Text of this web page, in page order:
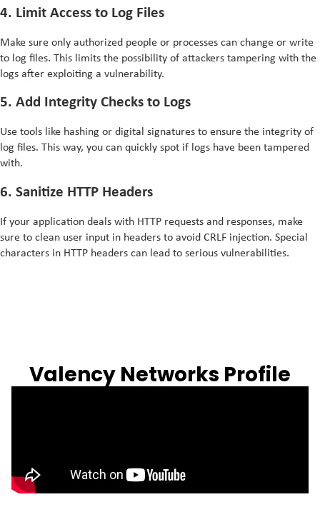
4. Limit Access to Log Files
Make sure only authorized people or processes can change or write
to log files. This limits the possibility of attackers tampering with the
logs after exploiting a vulnerability.
5. Add Integrity Checks to Logs
Use tools like hashing or digital signatures to ensure the integrity of
log files. This way, you can quickly spot if logs have been tampered
with.
6. Sanitize HTTP Headers
If your application deals with HTTP requests and responses, make
sure to clean user input in headers to avoid CRLF injection. Special
characters in HTTP headers can lead to serious vulnerabilities.
Valency Networks Profile